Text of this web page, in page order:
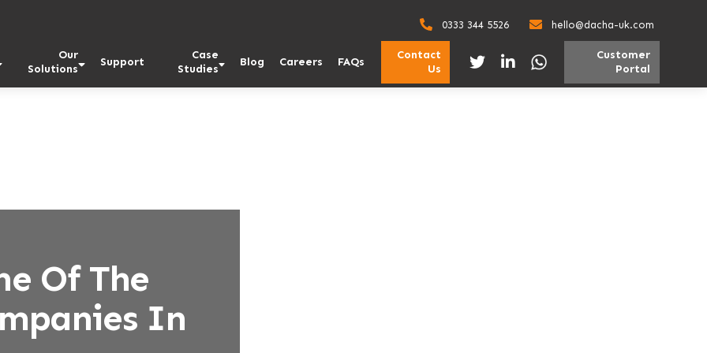
0333 344 5526 hello@dacha-uk.com
Our
Solutions
Support
Case
Studies
Blog Careers FAQs
Contact
Us
Customer
Portal
Of The
In